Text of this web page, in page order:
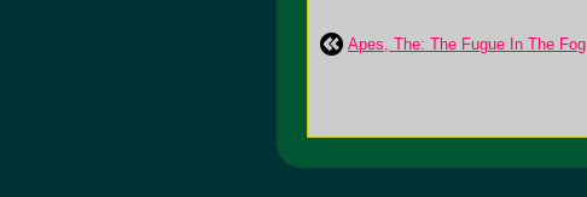
Apes, The: The Fugue In The Fog